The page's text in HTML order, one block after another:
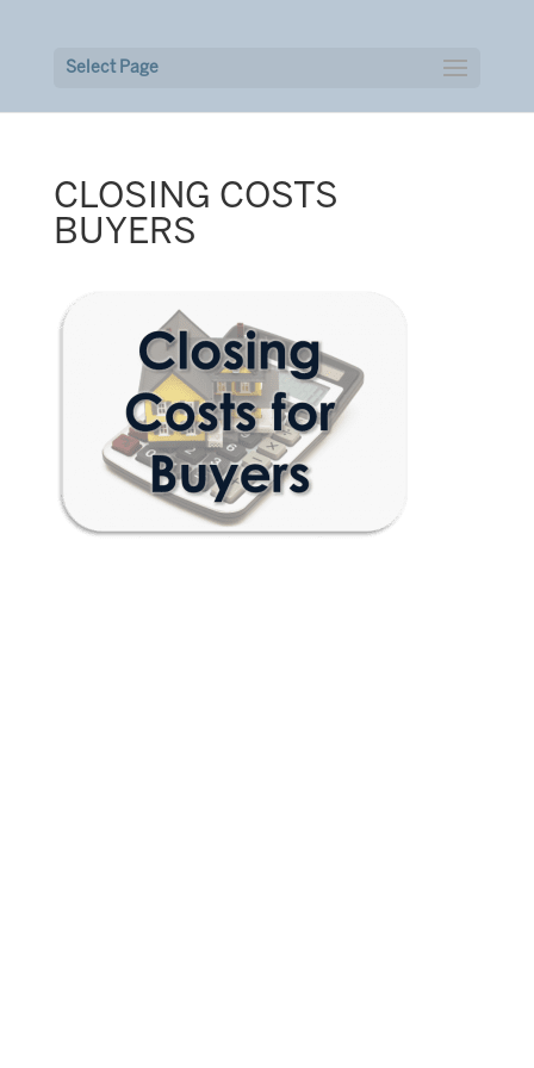
Select Page
CLOSING COSTS
BUYERS